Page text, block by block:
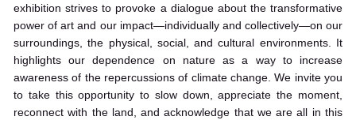
exhibition strives to provoke a dialogue about the transformative
power of art and our impact—individually and collectively—on our
surroundings, the physical, social, and cultural environments. It
highlights our dependence on nature as a way to increase
awareness of the repercussions of climate change. We invite you
to take this opportunity to slow down, appreciate the moment,
reconnect with the land, and acknowledge that we are all in this